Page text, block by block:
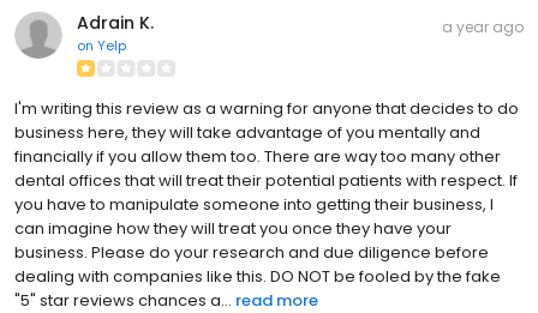
Adrain K.
on Yelp
a year ago
I'm writing this review as a warning for anyone that decides to do
business here, they will take advantage of you mentally and
financially if you allow them too. There are way too many other
dental offices that will treat their potential patients with respect. If
you have to manipulate someone into getting their business, I
can imagine how they will treat you once they have your
business. Please do your research and due diligence before
dealing with companies like this. DO NOT be fooled by the fake
"5" star reviews chances a... read more